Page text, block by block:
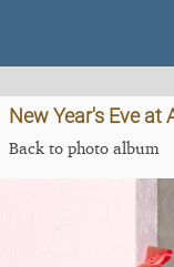
New Year's Eve at
Back to photo album